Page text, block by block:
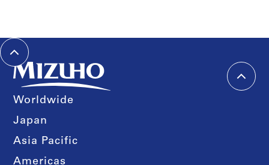
Worldwide
Japan
Asia Pacific
Americas